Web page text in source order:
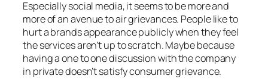
Especially social media, it seems to be more and
more of an avenue to air grievances. People like to
hurt a brands appearance publicly when they feel
the services aren’t up to scratch. Maybe because
having a one to one discussion with the company
in private doesn’t satisfy consumer grievance.